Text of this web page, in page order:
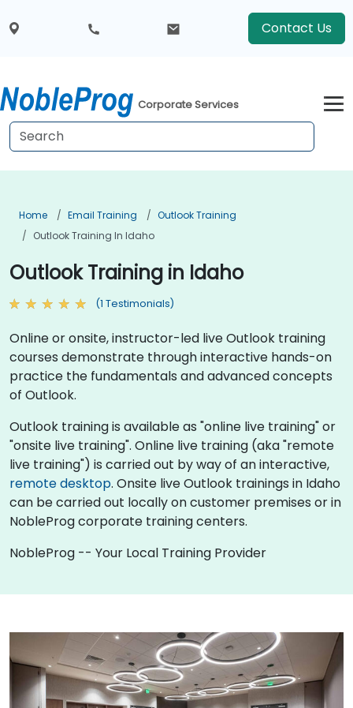
Contact Us
Corporate Services
Home Email Training
Outlook Training
Outlook Training In Idaho
Outlook Training in Idaho
(1 Testimonials)
Online or onsite, instructor-led live Outlook training
courses demonstrate through interactive hands-on
practice the fundamentals and advanced concepts
of Outlook.
Outlook training is available as "online live training" or
"onsite live training". Online live training (aka "remote
live training") is carried out by way of an interactive,
remote desktop. Onsite live Outlook trainings in Idaho
can be carried out locally on customer premises or in
NobleProg corporate training centers.
NobleProg -- Your Local Training Provider